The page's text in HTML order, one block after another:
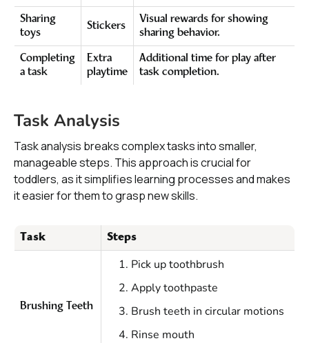
Sharing
toys
Stickers
Visual rewards for showing
sharing behavior.
Completing
a task
Extra
playtime
Additional time for play after
task completion.
Task Analysis
Task analysis breaks complex tasks into smaller,
manageable steps. This approach is crucial for
toddlers, as it simplifies learning processes and makes
it easier for them to grasp new skills.
Task Steps
Brushing Teeth
Pick up toothbrush
Apply toothpaste
Brush teeth in circular motions
Rinse mouth